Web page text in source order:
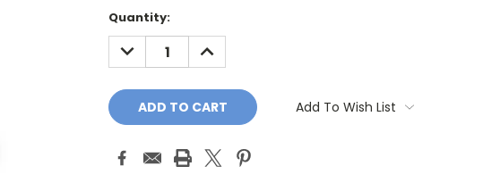
Current
Stock:
Quantity:
DECREASE
QUANTITY:
INCREASE
QUANTITY:
Add To Wish List